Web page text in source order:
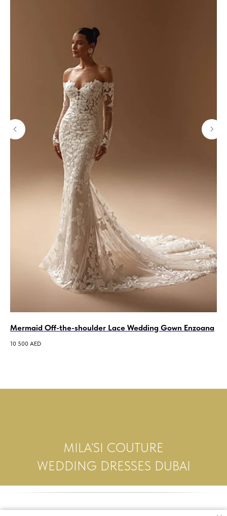
Mermaid Off-the-shoulder Lace Wedding Gown Enzoana
10 500 AED
MILA’SI COUTURE
WEDDING DRESSES DUBAI